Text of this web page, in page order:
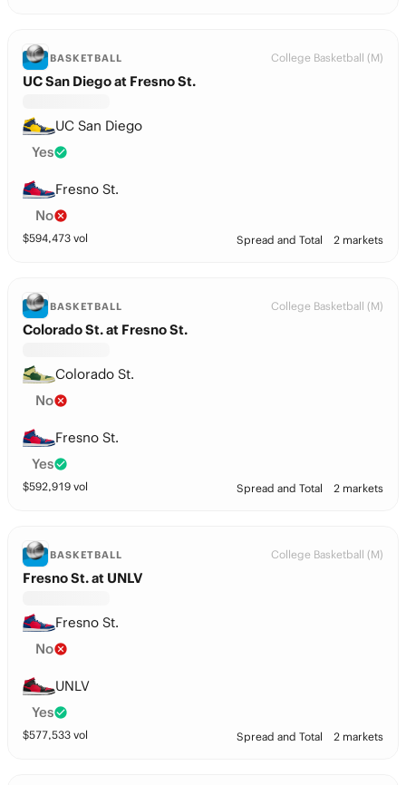
BASKETBALL College Basketball (M)
UC San Diego at Fresno St.
UC San Diego
Yes
Fresno St.
No
$594,473 vol Spread and Total 2 markets
BASKETBALL College Basketball (M)
Colorado St. at Fresno St.
Colorado St.
No
Fresno St.
Yes
$592,919 vol Spread and Total 2 markets
BASKETBALL College Basketball (M)
Fresno St. at UNLV
Fresno St.
No
UNLV
Yes
$577,533 vol Spread and Total 2 markets